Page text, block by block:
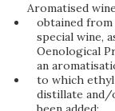
Aromatised
obtained
special wine,
Oenological
an
to which
distillate and/